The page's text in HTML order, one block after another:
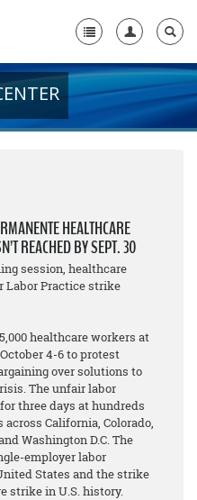
+
HEALTHCARE
REACHED BY SEPT. 30
session, healthcare
Labor Practice strike
healthcare workers at
4-6 to protest
over solutions to
The unfair labor
three days at hundreds
California, Colorado,
Washington D.C. The
employer labor
States and the strike
strike in U.S. history.